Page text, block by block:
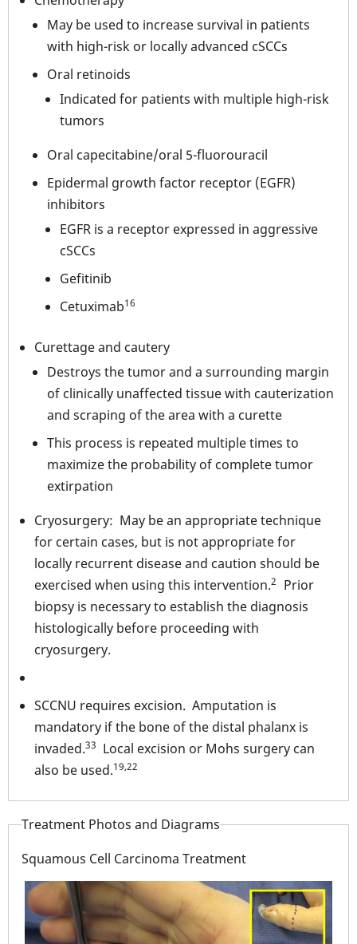
May be used to increase survival in patients
with high-risk or locally advanced cSCCs
Oral retinoids
Indicated for patients with multiple high-risk
tumors
Oral capecitabine/oral 5-fluorouracil
Epidermal growth factor receptor (EGFR)
inhibitors
EGFR is a receptor expressed in aggressive
cSCCs
Gefitinib
Cetuximab16
Curettage and cautery
Destroys the tumor and a surrounding margin
of clinically unaffected tissue with cauterization
and scraping of the area with a curette
This process is repeated multiple times to
maximize the probability of complete tumor
extirpation
Cryosurgery: May be an appropriate technique
for certain cases, but is not appropriate for
locally recurrent disease and caution should be
exercised when using this intervention.2 Prior
biopsy is necessary to establish the diagnosis
histologically before proceeding with
cryosurgery.
SCCNU requires excision. Amputation is
mandatory if the bone of the distal phalanx is
invaded.33 Local excision or Mohs surgery can
also be used.19,22
Treatment Photos and Diagrams
Squamous Cell Carcinoma Treatment